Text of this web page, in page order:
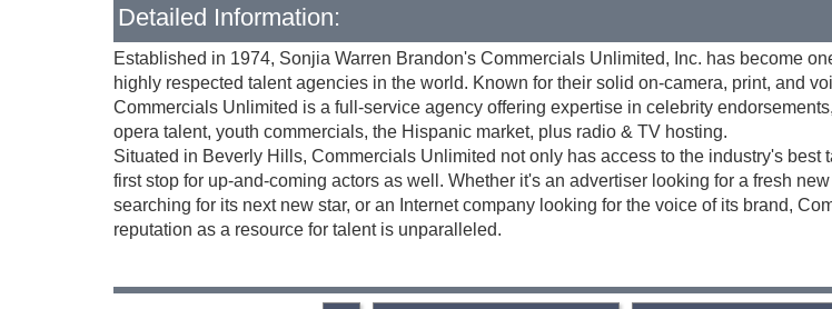
Detailed Information:
Established in 1974, Sonjia Warren Brandon's Commercials Unlimited, Inc. has become
highly respected talent agencies in the world. Known for their solid on-camera, print, and
Commercials Unlimited is a full-service agency offering expertise in celebrity
opera talent, youth commercials, the Hispanic market, plus radio & TV hosting.
Situated in Beverly Hills, Commercials Unlimited not only has access to the industry's best
first stop for up-and-coming actors as well. Whether it's an advertiser looking for a fresh
searching for its next new star, or an Internet company looking for the voice of its brand,
reputation as a resource for talent is unparalleled.